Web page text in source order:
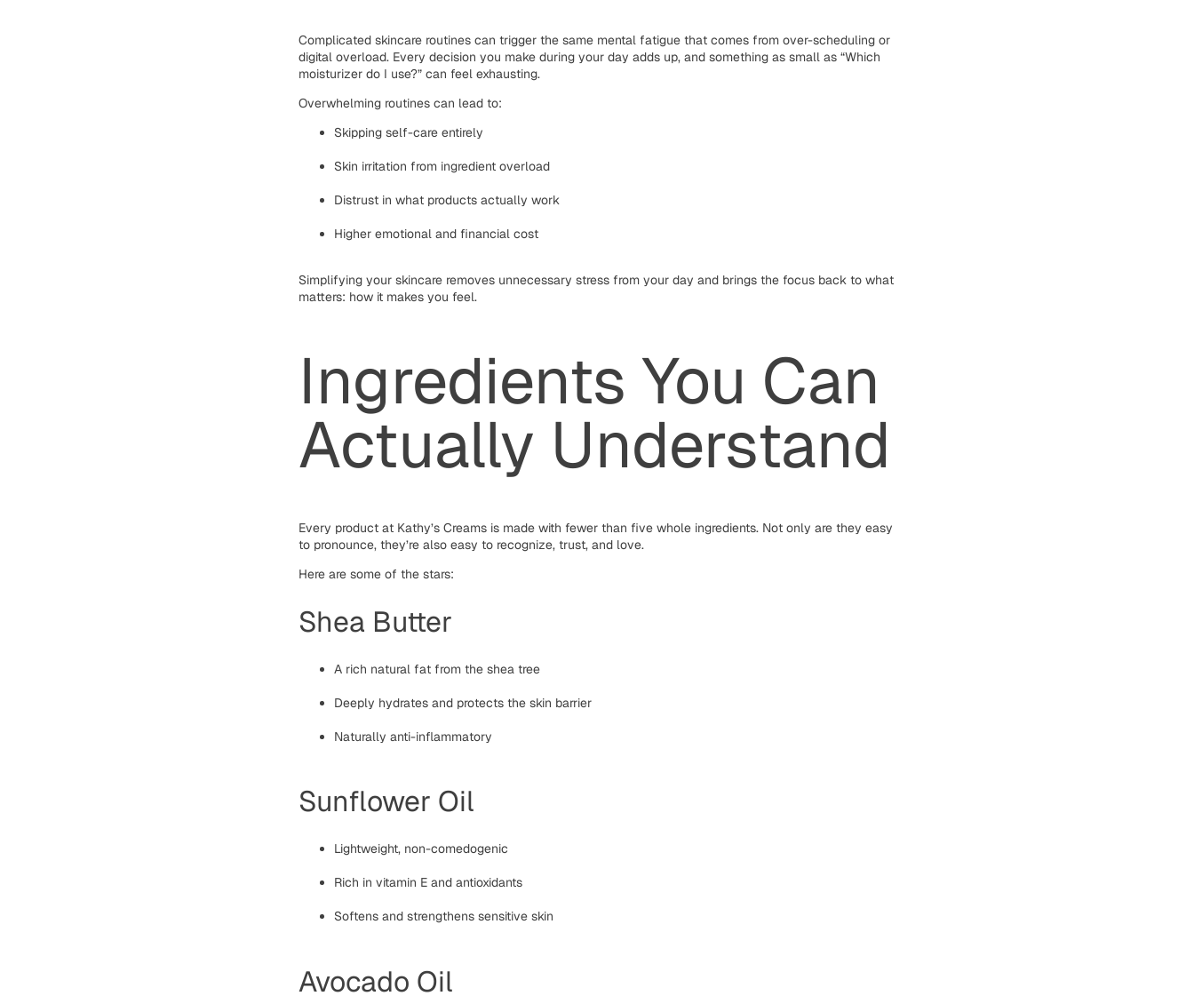
Complicated skincare routines can trigger the same mental fatigue that comes from over-scheduling or
digital overload. Every decision you make during your day adds up, and something as small as “Which
moisturizer do I use?” can feel exhausting.
Overwhelming routines can lead to:
Skipping self-care entirely
Skin irritation from ingredient overload
Distrust in what products actually work
Higher emotional and financial cost
Simplifying your skincare removes unnecessary stress from your day and brings the focus back to what
matters: how it makes you feel.
Ingredients You Can
Actually Understand
Every product at Kathy’s Creams is made with fewer than five whole ingredients. Not only are they easy
to pronounce, they’re also easy to recognize, trust, and love.
Here are some of the stars:
Shea Butter
A rich natural fat from the shea tree
Deeply hydrates and protects the skin barrier
Naturally anti-inflammatory
Sunflower Oil
Lightweight, non-comedogenic
Rich in vitamin E and antioxidants
Softens and strengthens sensitive skin
Avocado Oil